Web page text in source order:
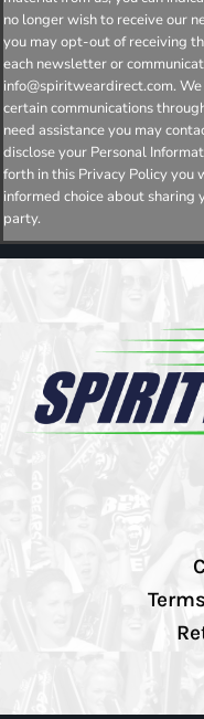
no longer wish to receive our
you may opt-out of receiving
each newsletter or
info@spiritweardirect.com.
certain communications
need assistance you may
disclose your Personal
forth in this Privacy Policy you
informed choice about
party.